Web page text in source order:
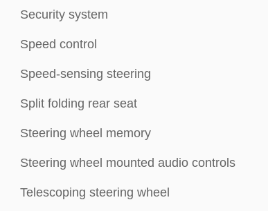
Security system
Speed control
Speed-sensing steering
Split folding rear seat
Steering wheel memory
Steering wheel mounted audio controls
Telescoping steering wheel